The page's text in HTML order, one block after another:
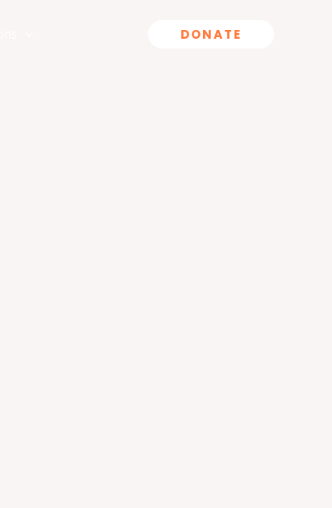
DONATE